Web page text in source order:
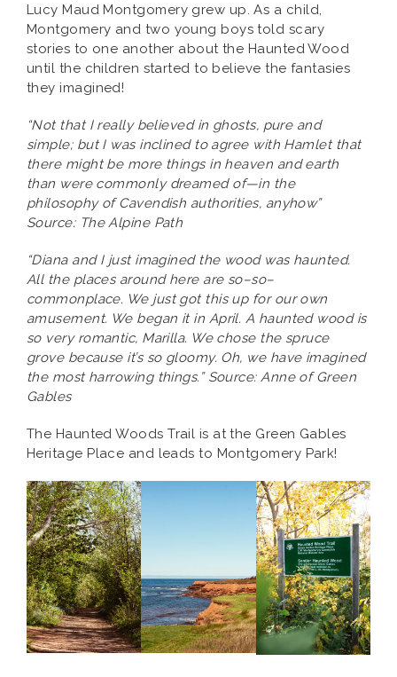
Lucy Maud Montgomery grew up. As a child,
Montgomery and two young boys told scary
stories to one another about the Haunted Wood
until the children started to believe the fantasies
they imagined!
“Not that I really believed in ghosts, pure and
simple; but I was inclined to agree with Hamlet that
there might be more things in heaven and earth
than were commonly dreamed of—in the
philosophy of Cavendish authorities, anyhow”
Source: The Alpine Path
“Diana and I just imagined the wood was haunted.
All the places around here are so–so–
commonplace. We just got this up for our own
amusement. We began it in April. A haunted wood is
so very romantic, Marilla. We chose the spruce
grove because it’s so gloomy. Oh, we have imagined
the most harrowing things.” Source: Anne of Green
Gables
The Haunted Woods Trail is at the Green Gables
Heritage Place and leads to Montgomery Park!